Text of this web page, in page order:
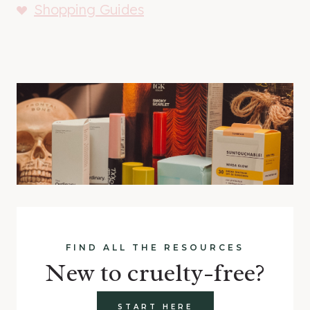
Shopping Guides
FIND ALL THE RESOURCES
New to cruelty-free?
START HERE